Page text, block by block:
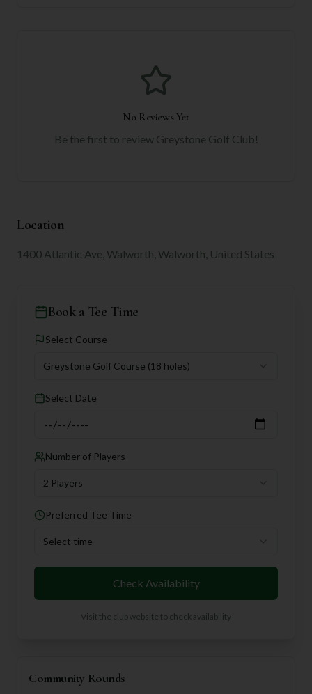
No Reviews Yet
Be the first to review Greystone Golf Club!
Location
1400 Atlantic Ave, Walworth, Walworth, United States
Book a Tee Time
Select Course
Greystone Golf Course (18 holes)
Select Date
Number of Players
2 Players
Preferred Tee Time
Select time
Check Availability
Visit the club website to check availability
Community Rounds